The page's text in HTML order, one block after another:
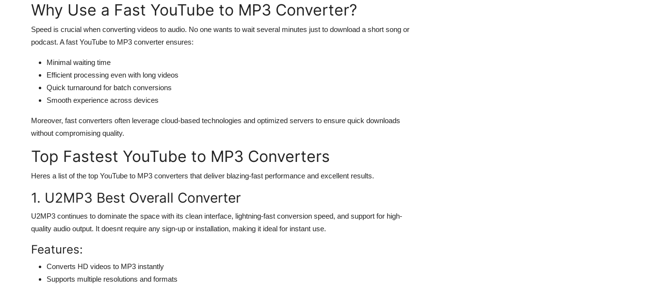
Why Use a Fast YouTube to MP3 Converter?
Speed is crucial when converting videos to audio. No one wants to wait several minutes just to download a short song or
podcast. A fast YouTube to MP3 converter ensures:
Minimal waiting time
Efficient processing even with long videos
Quick turnaround for batch conversions
Smooth experience across devices
Moreover, fast converters often leverage cloud-based technologies and optimized servers to ensure quick downloads
without compromising quality.
Top Fastest YouTube to MP3 Converters
Heres a list of the top YouTube to MP3 converters that deliver blazing-fast performance and excellent results.
1. U2MP3 Best Overall Converter
U2MP3 continues to dominate the space with its clean interface, lightning-fast conversion speed, and support for high-
quality audio output. It doesnt require any sign-up or installation, making it ideal for instant use.
Features:
Converts HD videos to MP3 instantly
Supports multiple resolutions and formats